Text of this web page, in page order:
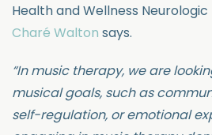
Health and Wellness
Charé Walton says.
“In music therapy, we are
musical goals, such as
self-regulation, or emotional